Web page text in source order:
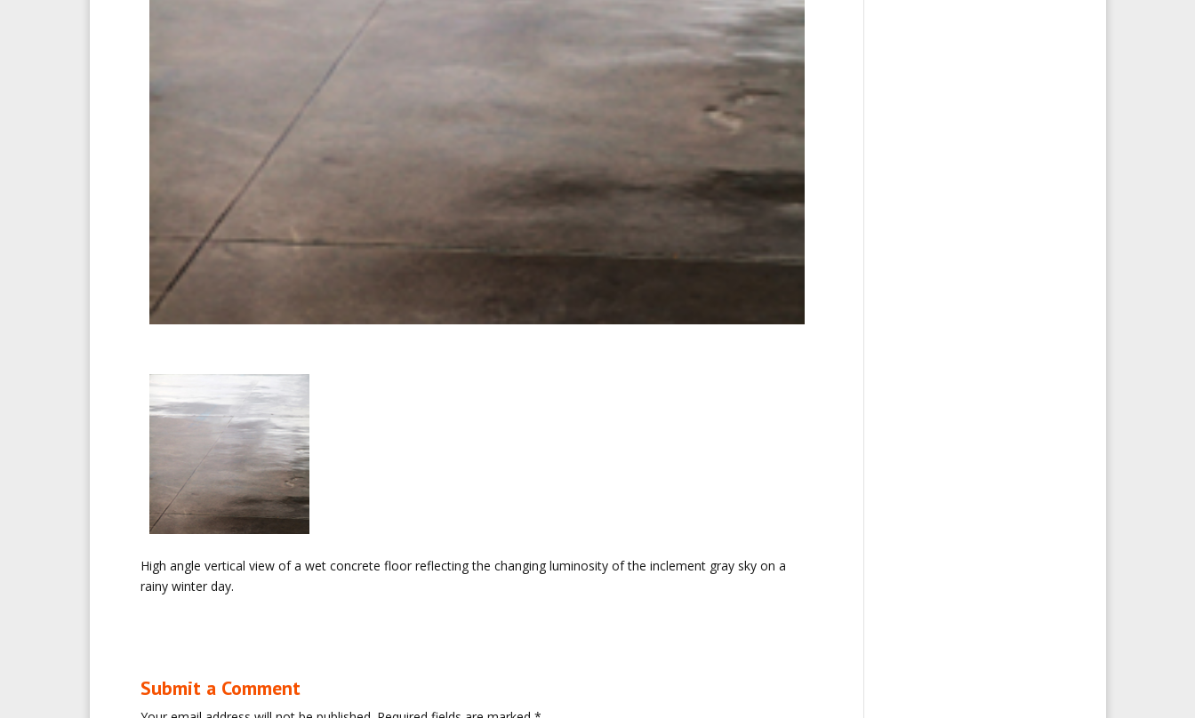
High angle vertical view of a wet concrete floor reflecting the changing luminosity of the inclement gray sky on a
rainy winter day.
Submit a Comment